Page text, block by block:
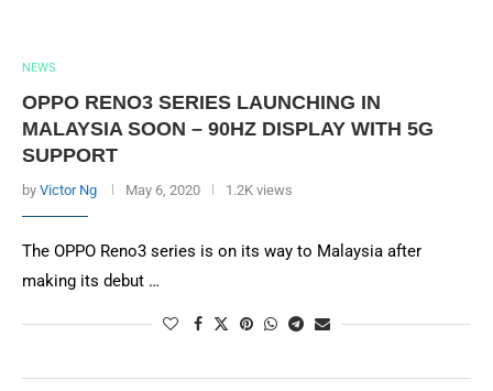
NEWS
OPPO RENO3 SERIES LAUNCHING IN
MALAYSIA SOON – 90HZ DISPLAY WITH 5G
SUPPORT
by Victor Ng May 6, 2020 1.2K views
The OPPO Reno3 series is on its way to Malaysia after
making its debut …